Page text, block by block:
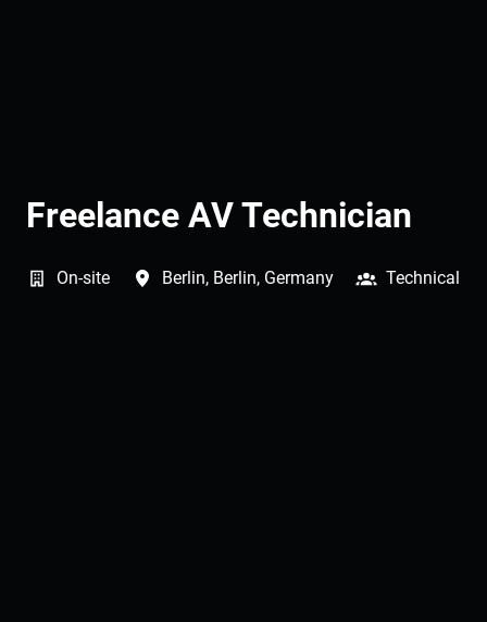
Freelance AV Technician
On-site Berlin, Berlin, Germany Technical